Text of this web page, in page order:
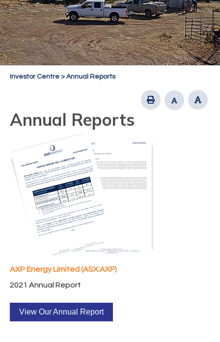
Investor Centre > Annual Reports
Annual Reports
AXP Energy Limited (ASX:AXP)
2021 Annual Report
View Our Annual Report